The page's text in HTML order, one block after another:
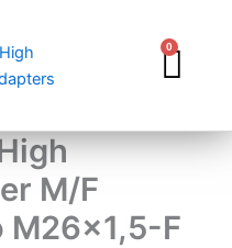
0
M/F
M26x1,5-F